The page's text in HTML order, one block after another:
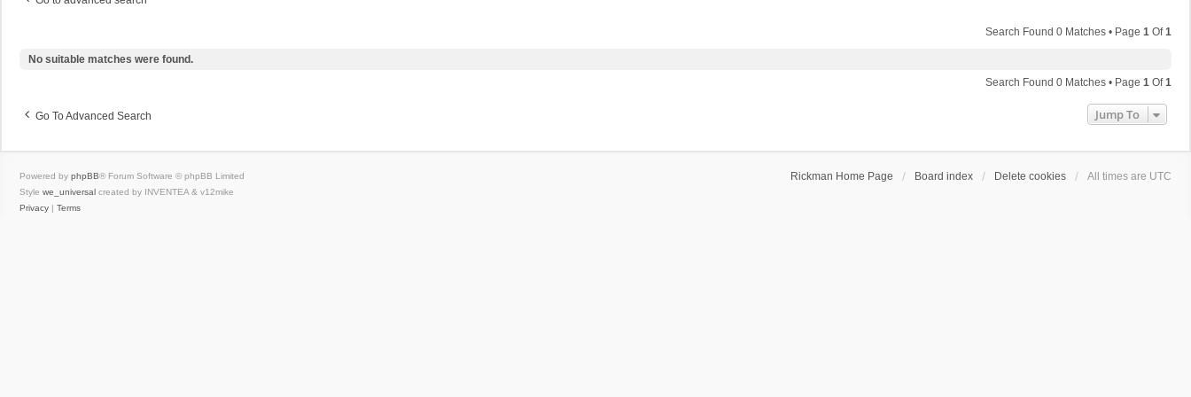
Search Found 0 Matches • Page 1 Of1
No suitable matches were found.
Search Found 0 Matches • Page 1 Of1
Go To Advanced Search Jump To
Rickman Home Page Board index Delete cookies All times are UTC
Powered by phpBB® Forum Software © phpBB Limited
Style we_universal created by INVENTEA & v12mike
Privacy | Terms